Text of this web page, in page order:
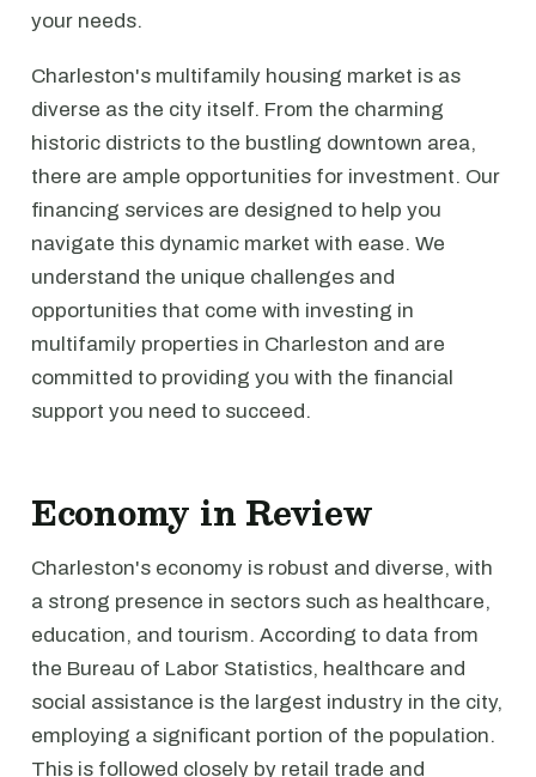
your needs.
Charleston's multifamily housing market is as
diverse as the city itself. From the charming
historic districts to the bustling downtown area,
there are ample opportunities for investment. Our
financing services are designed to help you
navigate this dynamic market with ease. We
understand the unique challenges and
opportunities that come with investing in
multifamily properties in Charleston and are
committed to providing you with the financial
support you need to succeed.
Economy in Review
Charleston's economy is robust and diverse, with
a strong presence in sectors such as healthcare,
education, and tourism. According to data from
the Bureau of Labor Statistics, healthcare and
social assistance is the largest industry in the city,
employing a significant portion of the population.
This is followed closely by retail trade and